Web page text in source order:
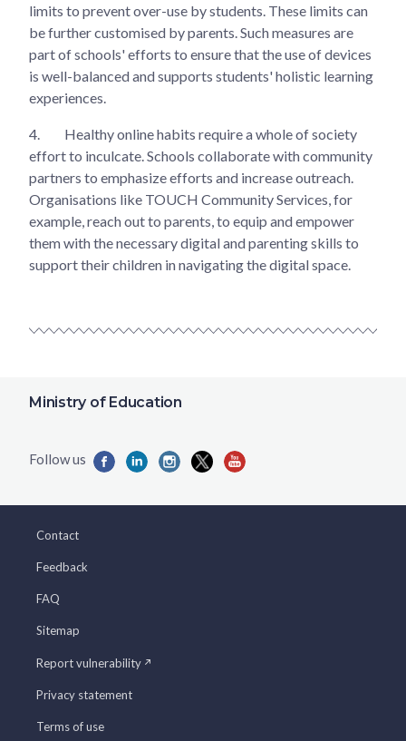
limits to prevent over-use by students. These limits can
be further customised by parents. Such measures are
part of schools' efforts to ensure that the use of devices
is well-balanced and supports students' holistic learning
experiences.
4.
Healthy online habits require a whole of society
effort to inculcate. Schools collaborate with community
partners to emphasize efforts and increase outreach.
Organisations like TOUCH Community Services, for
example, reach out to parents, to equip and empower
them with the necessary digital and parenting skills to
support their children in navigating the digital space.
Ministry of Education
Contact
Feedback
FAQ
Sitemap
Report vulnerability
Privacy statement
Terms of use